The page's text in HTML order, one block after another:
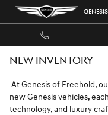
Skip to main content
NEW INVENTORY
At Genesis of Freehold,
new Genesis vehicles,
technology, and luxury